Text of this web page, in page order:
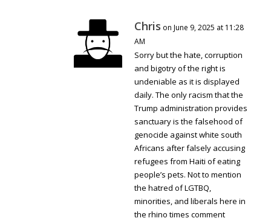
Chris on June 9, 2025 at 11:28
AM
Sorry but the hate, corruption
and bigotry of the right is
undeniable as it is displayed
daily. The only racism that the
Trump administration provides
sanctuary is the falsehood of
genocide against white south
Africans after falsely accusing
refugees from Haiti of eating
people’s pets. Not to mention
the hatred of LGTBQ,
minorities, and liberals here in
the rhino times comment